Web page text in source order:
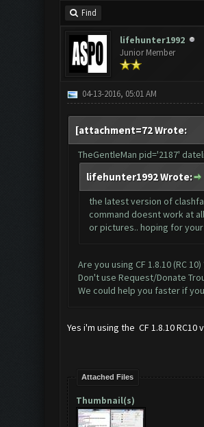
Find
lifehunter1992
Junior Member
04-13-2016, 05:01 AM
[attachment=72 Wrote:
TheGentleMan pid='2187'
lifehunter1992 Wrote:
the latest version of
command doesnt work at
or pictures.. hoping for
Are you using CF 1.8.10 (RC
Don't use Request/Donate
We could help you faster if
Yes i'm using the CF 1.8.10
Attached Files
Thumbnail(s)